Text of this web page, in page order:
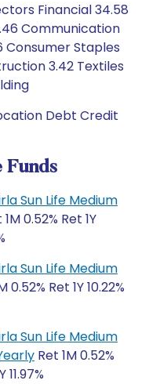
Financial 34.58
Communication
Consumer Staples
3.42 Textiles
Debt Credit
Funds
Sun Life Medium
1M 0.52% Ret 1Y
Sun Life Medium
0.52% Ret 1Y 10.22%
Sun Life Medium
Ret 1M 0.52%
11.97%